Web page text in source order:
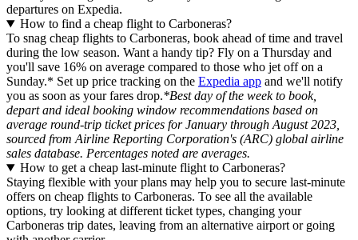
departures on Expedia.
How to find a cheap flight to Carboneras?
To snag cheap flights to Carboneras, book ahead of time and travel
during the low season. Want a handy tip? Fly on a Thursday and
you'll save 16% on average compared to those who jet off on a
Sunday.* Set up price tracking on the Expedia app and we'll notify
you as soon as your fares drop.*Best day of the week to book,
depart and ideal booking window recommendations based on
average round-trip ticket prices for January through August 2023,
sourced from Airline Reporting Corporation's (ARC) global airline
sales database. Percentages noted are averages.
How to get a cheap last-minute flight to Carboneras?
Staying flexible with your plans may help you to secure last-minute
offers on cheap flights to Carboneras. To see all the available
options, try looking at different ticket types, changing your
Carboneras trip dates, leaving from an alternative airport or going